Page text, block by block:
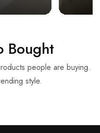
Bought
people are buying.
style.